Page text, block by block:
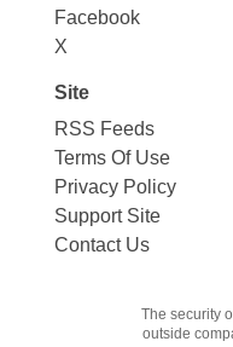
Facebook
X
Site
RSS Feeds
Terms Of Use
Privacy Policy
Support Site
Contact Us
The security
outside